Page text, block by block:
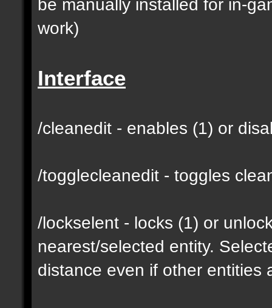
be manually installed for in-
work)
Interface
/cleanedit - enables (1) or
/togglecleanedit - toggles
/lockselent - locks (1) or
nearest/selected entity.
distance even if other entities